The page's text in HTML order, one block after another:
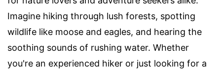
Imagine hiking through lush forests, spotting
wildlife like moose and eagles, and hearing the
soothing sounds of rushing water. Whether
you're an experienced hiker or just looking for a